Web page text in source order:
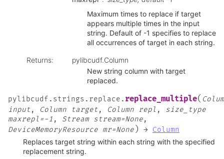
Maximum times to replace if target
appears multiple times in the input
string. Default of -1 specifies to replace
all occurrences of target in each string.
Returns:
pylibcudf.Column
New string column with target
replaced.
pylibcudf.strings.replace. replace_multiple(
input, Column target, Column repl , size_type
maxrepl=-1 , Stream stream=None,
DeviceMemoryResource mr=None ) →
Column
Replaces target string within each string with the specified
replacement string.